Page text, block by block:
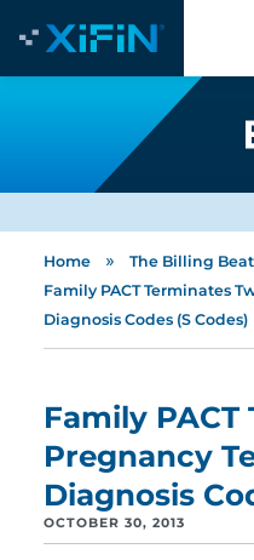
Home » The Billing
Family PACT Terminates
Diagnosis Codes (S Codes)
Family
Pregnancy
Diagnosis
OCTOBER 30, 2013